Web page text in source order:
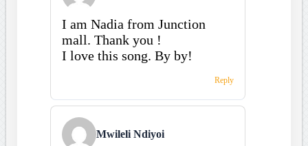
I am Nadia from Junction
mall. Thank you !
I love this song. By by!
Reply
Mwileli Ndiyoi